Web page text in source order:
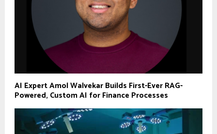
AI Expert Amol Walvekar Builds First-Ever RAG-
Powered, Custom AI for Finance Processes